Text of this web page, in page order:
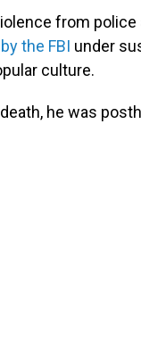
from
by the FBI under
culture.
he was